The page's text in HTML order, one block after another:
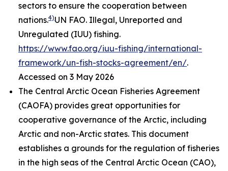
sectors to ensure the cooperation between
nations.4)UN FAO. Illegal, Unreported and
Unregulated (IUU) fishing.
https://www.fao.org/iuu-fishing/international-
framework/un-fish-stocks-agreement/en/.
Accessed on 3 May 2026
The Central Arctic Ocean Fisheries Agreement
(CAOFA) provides great opportunities for
cooperative governance of the Arctic, including
Arctic and non-Arctic states. This document
establishes a grounds for the regulation of fisheries
in the high seas of the Central Arctic Ocean (CAO),